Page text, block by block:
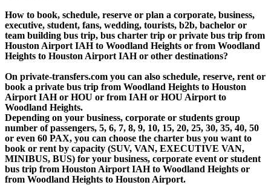
How to book, schedule, reserve or plan a corporate, business,
executive, student, fans, wedding, tourists, b2b, bachelor or
team building bus trip, bus charter trip or private bus trip from
Houston Airport IAH to Woodland Heights or from Woodland
Heights to Houston Airport IAH or other destinations?
On private-transfers.com you can also schedule, reserve, rent or
book a private bus trip from Woodland Heights to Houston
Airport IAH or HOU or from IAH or HOU Airport to
Woodland Heights.
Depending on your business, corporate or students group
number of passengers, 5, 6, 7, 8, 9, 10, 15, 20, 25, 30, 35, 40, 50
or even 60 PAX, you can choose the charter bus you want to
book or rent by capacity (SUV, VAN, EXECUTIVE VAN,
MINIBUS, BUS) for your business, corporate event or student
bus trip from Houston Airport IAH to Woodland Heights or
from Woodland Heights to Houston Airport.